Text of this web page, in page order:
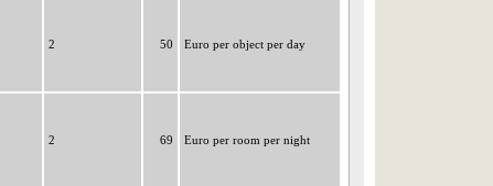
2 50 Euro per object per day
2 69 Euro per room per night